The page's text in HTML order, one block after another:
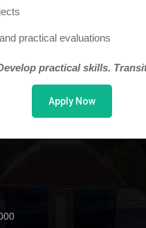
practical evaluations
practical skills.
Apply Now